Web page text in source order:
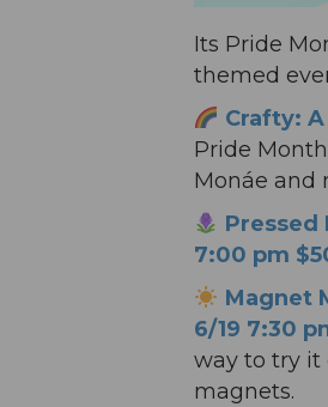
Its Pride
themed
Crafty:
Pride
Monáe and
Pressed
7:00 pm
Magnet
6/19 7:30
way to try it
magnets.